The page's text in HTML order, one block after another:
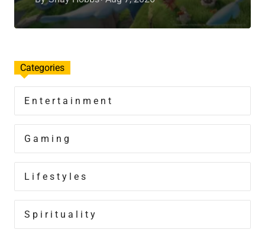
Categories
Entertainment
Gaming
Lifestyles
Spirituality